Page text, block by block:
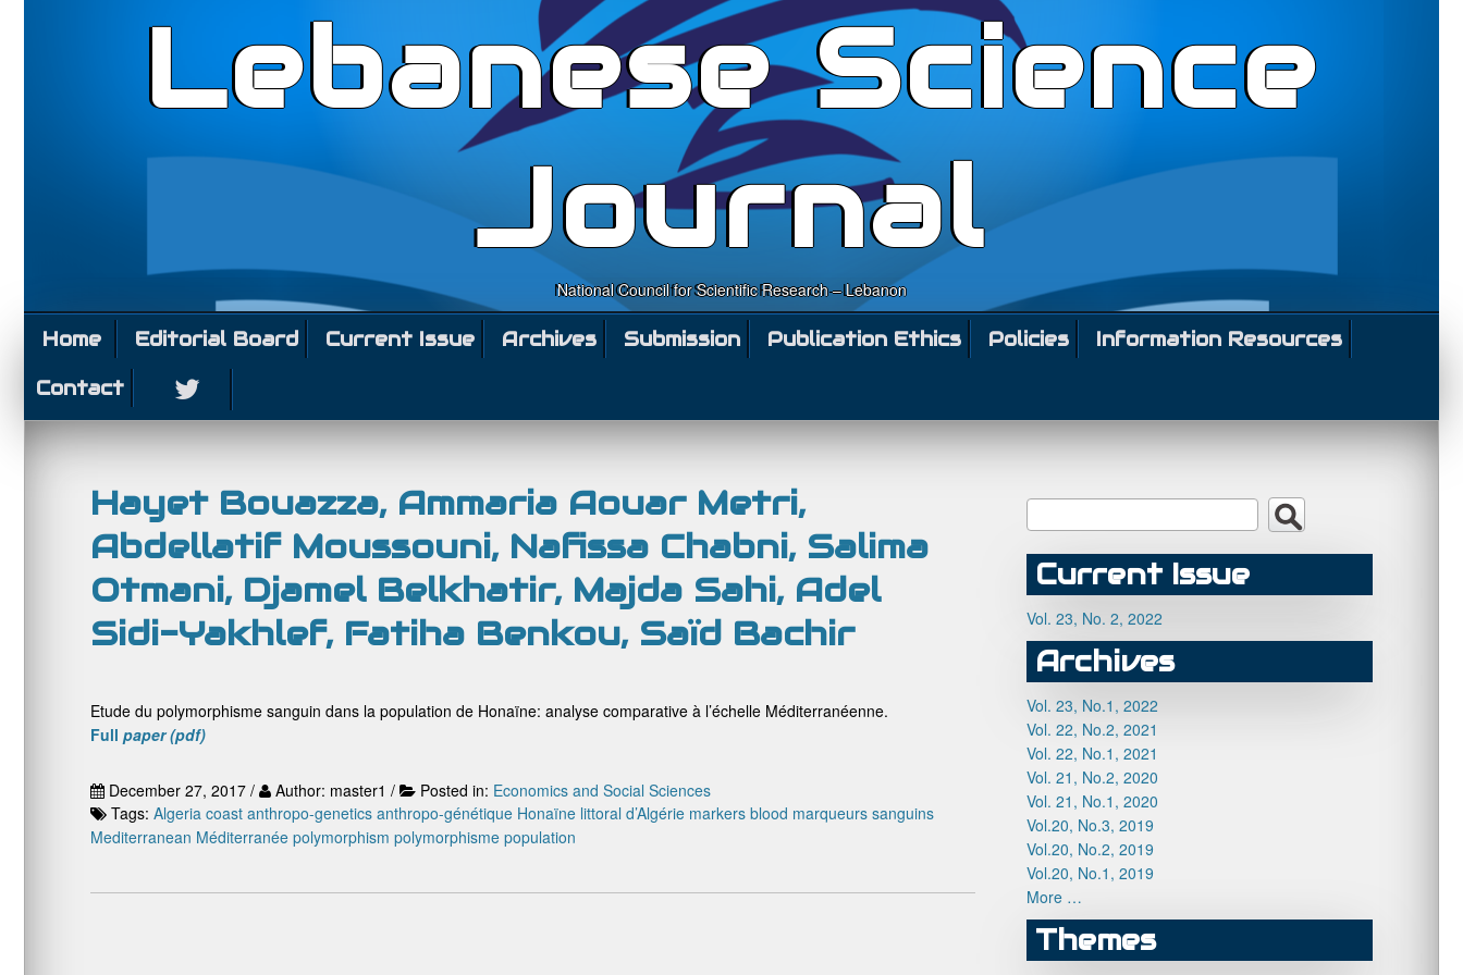
Lebanese Science
Journal
National Council for Scientific Research – Lebanon
Home Editorial Board Current Issue Archives Submission Publication Ethics Policies
Information Resources
Contact
Hayet Bouazza, Ammaria Aouar Metri,
Abdellatif Moussouni, Nafissa Chabni, Salima
Otmani, Djamel Belkhatir, Majda Sahi, Adel
Sidi-Yakhlef, Fatiha Benkou, Saïd Bachir
Etude du polymorphisme sanguin dans la population de Honaïne: analyse comparative à l’échelle Méditerranéenne.
Full paper (pdf)
December 27, 2017 / Author: master1 / Posted in: Economics and Social Sciences
Tags: Algeria coast anthropo-genetics anthropo-génétique Honaïne littoral d’Algérie markers blood marqueurs sanguins
Mediterranean Méditerranée polymorphism polymorphisme population
Current Issue
Vol. 23, No. 2, 2022
Archives
Vol. 23, No.1, 2022
Vol. 22, No.2, 2021
Vol. 22, No.1, 2021
Vol. 21, No.2, 2020
Vol. 21, No.1, 2020
Vol.20, No.3, 2019
Vol.20, No.2, 2019
Vol.20, No.1, 2019
More …
Themes